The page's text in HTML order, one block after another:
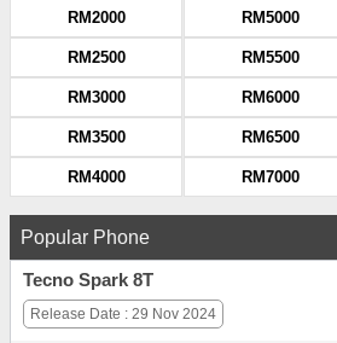
RM2000
RM2500
RM3000
RM3500
RM4000
RM5000
RM5500
RM6000
RM6500
RM7000
Popular Phone
Tecno Spark 8T
Release Date : 29 Nov 2024